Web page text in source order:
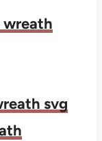
wreath
svg